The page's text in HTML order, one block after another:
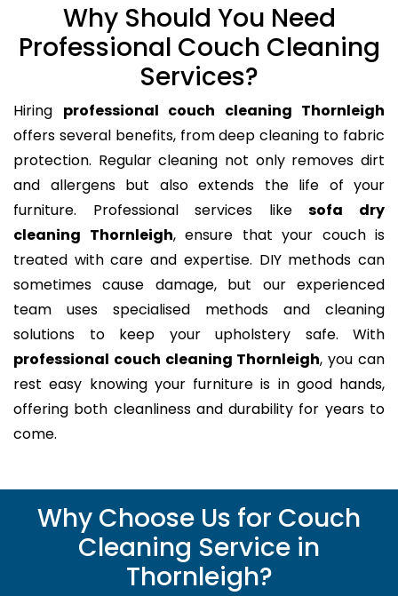
Why Should You Need
Professional Couch Cleaning
Services?
Hiring professional couch cleaning Thornleigh
offers several benefits, from deep cleaning to fabric
protection. Regular cleaning not only removes dirt
and allergens but also extends the life of your
furniture. Professional services likesofa dry
cleaning Thornleigh, ensure that your couch is
treated with care and expertise. DIY methods can
sometimes cause damage, but our experienced
team uses specialised methods and cleaning
solutions to keep your upholstery safe. With
professional couch cleaning Thornleigh, you can
rest easy knowing your furniture is in good hands,
offering both cleanliness and durability for years to
come.
Why Choose Us for Couch
Cleaning Service in
Thornleigh?